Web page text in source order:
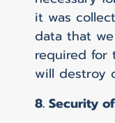
it was
data that
required for
will destroy
8. Security